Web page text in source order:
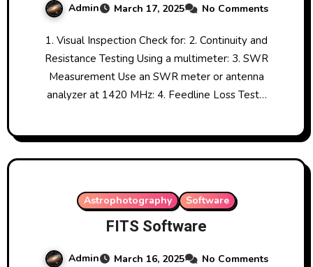
17/3/2025
Admin March 17, 2025 No Comments
1. Visual Inspection Check for: 2. Continuity and
Resistance Testing Using a multimeter: 3. SWR
Measurement Use an SWR meter or antenna
analyzer at 1420 MHz: 4. Feedline Loss Test…
Astrophotography Software
FITS Software
Admin March 16, 2025 No Comments